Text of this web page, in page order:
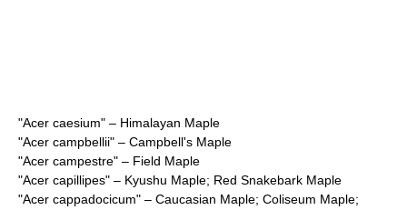
"Acer caesium" – Himalayan Maple
"Acer campbellii" – Campbell's Maple
"Acer campestre" – Field Maple
"Acer capillipes" – Kyushu Maple; Red Snakebark Maple
"Acer cappadocicum" – Caucasian Maple; Coliseum Maple;